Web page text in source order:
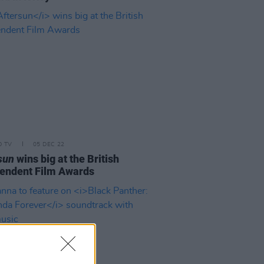
TV 05 DEC 22
wins big at the British
Film Awards